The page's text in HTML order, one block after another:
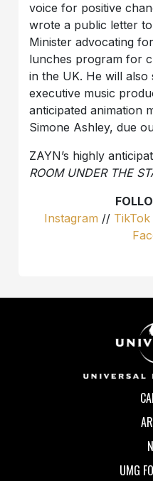
voice for positive
wrote a public letter
Minister advocating
lunches program for
in the UK. He will also
executive music
anticipated animation
Simone Ashley, due
ZAYN’s highly
ROOM UNDER THE
Instagram // TikTok
UMG